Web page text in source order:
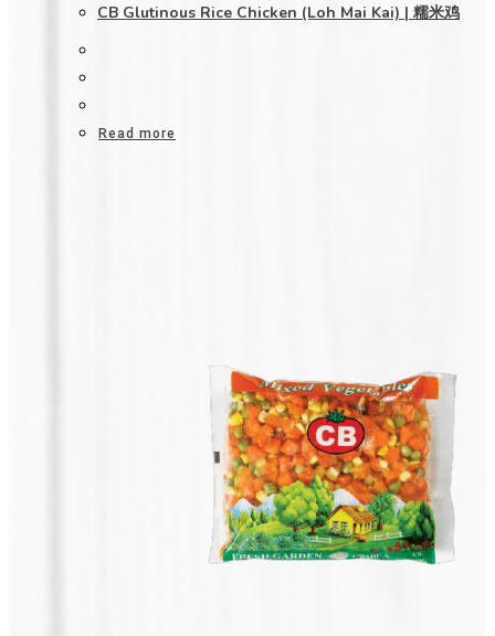
CB Glutinous Rice Chicken (Loh Mai Kai) | 糯米鸡
Read more